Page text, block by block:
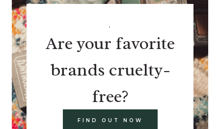
.
Are your favorite
brands cruelty-
free?
FIND OUT NOW